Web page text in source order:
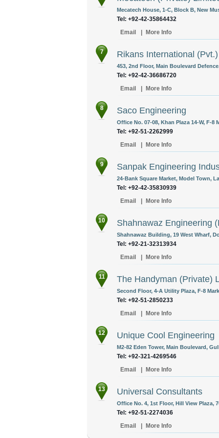
Mecatech House, 1-C, Block B, New
Tel: +92-42-35864432
Email
More Info
7 Rikans International
453, 2nd Floor, Main Boulevard
Tel: +92-42-36686720
Email
More Info
8 Saco Engineering
Office No. 07-08, Khan Plaza 14-W, F-8
Tel: +92-51-2262999
Email
More Info
9 Sanpak Engineering
24-Bank Square Market, Model Town,
Tel: +92-42-35830939
Email
More Info
10 Shahnawaz Engineering
Shahnawaz Building, 19 West Wharf,
Tel: +92-21-32313934
Email
More Info
11 The Handyman (Private)
Second Floor, 4-A Utility Plaza, F-8
Tel: +92-51-2850233
Email
More Info
12 Unique Cool Engineering
M2-82 Eden Tower, Main Boulevard,
Tel: +92-321-4269546
Email
More Info
13 Universal Consultants
Office No. 4, 1st Floor, Hill View Plaza,
Tel: +92-51-2274036
Email
More Info